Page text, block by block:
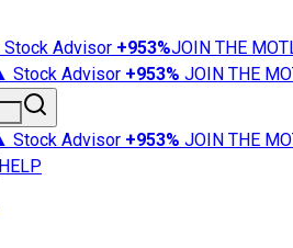
Advisor +953%JOIN THE
Stock Advisor +953% JOIN THE
Stock Advisor +953% JOIN THE
HELP